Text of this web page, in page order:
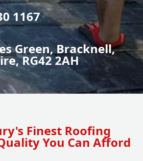
1167
Green, Bracknell,
RG42 2AH
Finest Roofing
You Can Afford